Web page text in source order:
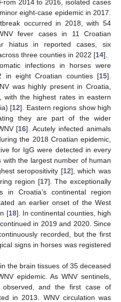
2014 to 2016, isolated cases
eight-case epidemic in 2017.
occurred in 2018, with 54
fever cases in 11 Croatian
hiatus in reported cases, six
three counties in 2022 [14].
infections in horses were
in eight Croatian counties [15].
was highly present in Croatia,
with the highest rates in eastern
[12]. Eastern regions show high
they are part of the wider
[16]. Acutely infected animals
the 2018 Croatian epidemic,
for IgG were detected in every
with the largest number of human
seropositivity [12], which was
region [17]. The exceptionally
in Croatia’s continental region
an earlier onset of the West
[18]. In continental counties, high
in 2019 and 2020. Since
recorded, but the first
signs in horses was registered
the brain tissues of 35 deceased
epidemic. As WNV sentinels,
observed, and the first case of
in 2013. WNV circulation was